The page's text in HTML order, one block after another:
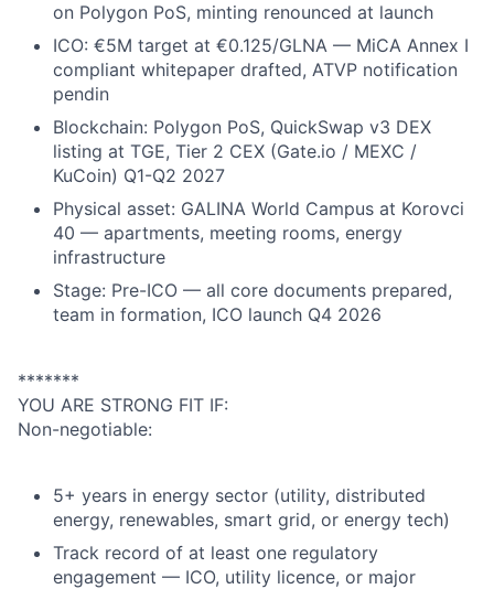
on Polygon PoS, minting renounced at launch
ICO: €5M target at €0.125/GLNA — MiCA Annex I
compliant whitepaper drafted, ATVP notification
pendin
Blockchain: Polygon PoS, QuickSwap v3 DEX
listing at TGE, Tier 2 CEX (Gate.io / MEXC /
KuCoin) Q1-Q2 2027
Physical asset: GALINA World Campus at Korovci
40 — apartments, meeting rooms, energy
infrastructure
Stage: Pre-ICO — all core documents prepared,
team in formation, ICO launch Q4 2026
*******
YOU ARE STRONG FIT IF:
Non-negotiable:
5+ years in energy sector (utility, distributed
energy, renewables, smart grid, or energy tech)
Track record of at least one regulatory
engagement — ICO, utility licence, or major